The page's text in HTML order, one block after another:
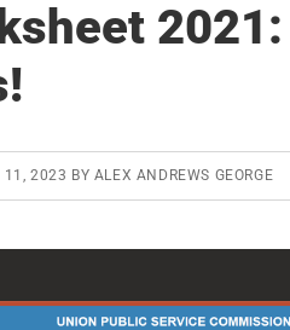
11, 2023 BY ALEX ANDREWS GEORGE